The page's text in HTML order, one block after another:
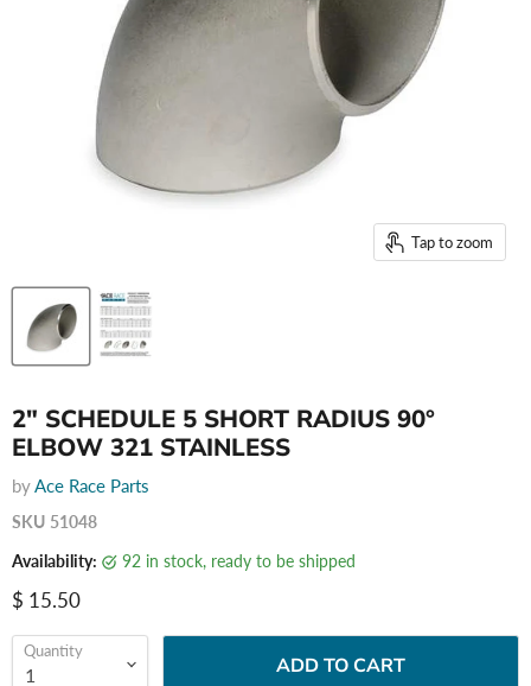
Tap to zoom
2" SCHEDULE 5 SHORT RADIUS 90°
ELBOW 321 STAINLESS
byAce Race Parts
SKU 51048
Availability:
92 in stock, ready to be shipped
Current price
$ 15.50
Quantity
ADD TO CART